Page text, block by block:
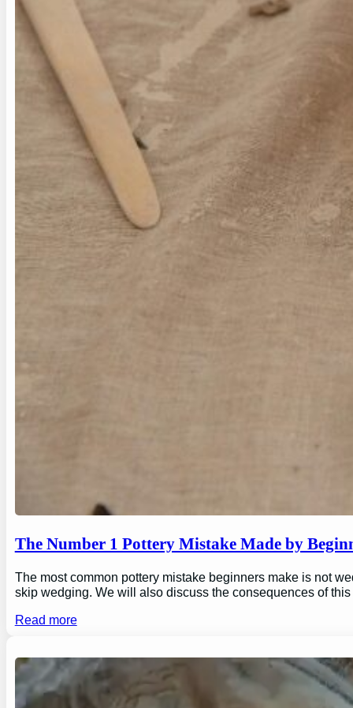
The Number 1 Pottery Mistake Made by
The most common pottery mistake beginners make is not
skip wedging. We will also discuss the consequences of
Read more